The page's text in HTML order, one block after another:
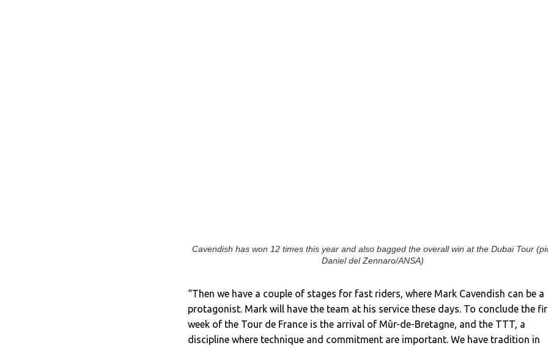
Cavendish has won 12 times this year and also bagged the overall win at the Dubai Tour
Daniel del Zennaro/ANSA)
“Then we have a couple of stages for fast riders, where Mark Cavendish can be a
protagonist. Mark will have the team at his service these days. To conclude the
week of the Tour de France is the arrival of Mûr-de-Bretagne, and the TTT, a
discipline where technique and commitment are important. We have tradition in